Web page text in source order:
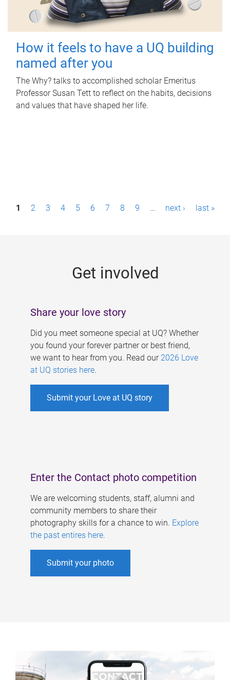
How it feels to have a UQ building
named after you
The Why? talks to accomplished scholar Emeritus
Professor Susan Tett to reflect on the habits, decisions
and values that have shaped her life.
P1 2 3 4 5 6 7 8 9 … next › last »
Get involved
Share your love story
Did you meet someone special at UQ? Whether
you found your forever partner or best friend,
we want to hear from you. Read our 2026 Love
at UQ stories here.
Submit your Love at UQ story
Enter the Contact photo competition
We are welcoming students, staff, alumni and
community members to share their
photography skills for a chance to win. Explore
the past entires here.
Submit your photo